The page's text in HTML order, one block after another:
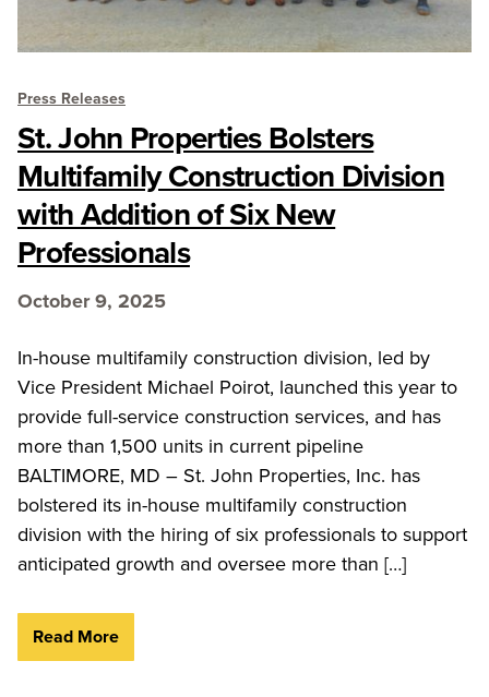
Press Releases
St. John Properties Bolsters
Multifamily Construction Division
with Addition of Six New
Professionals
October 9, 2025
In-house multifamily construction division, led by
Vice President Michael Poirot, launched this year to
provide full-service construction services, and has
more than 1,500 units in current pipeline
BALTIMORE, MD – St. John Properties, Inc. has
bolstered its in-house multifamily construction
division with the hiring of six professionals to support
anticipated growth and oversee more than […]
Read More